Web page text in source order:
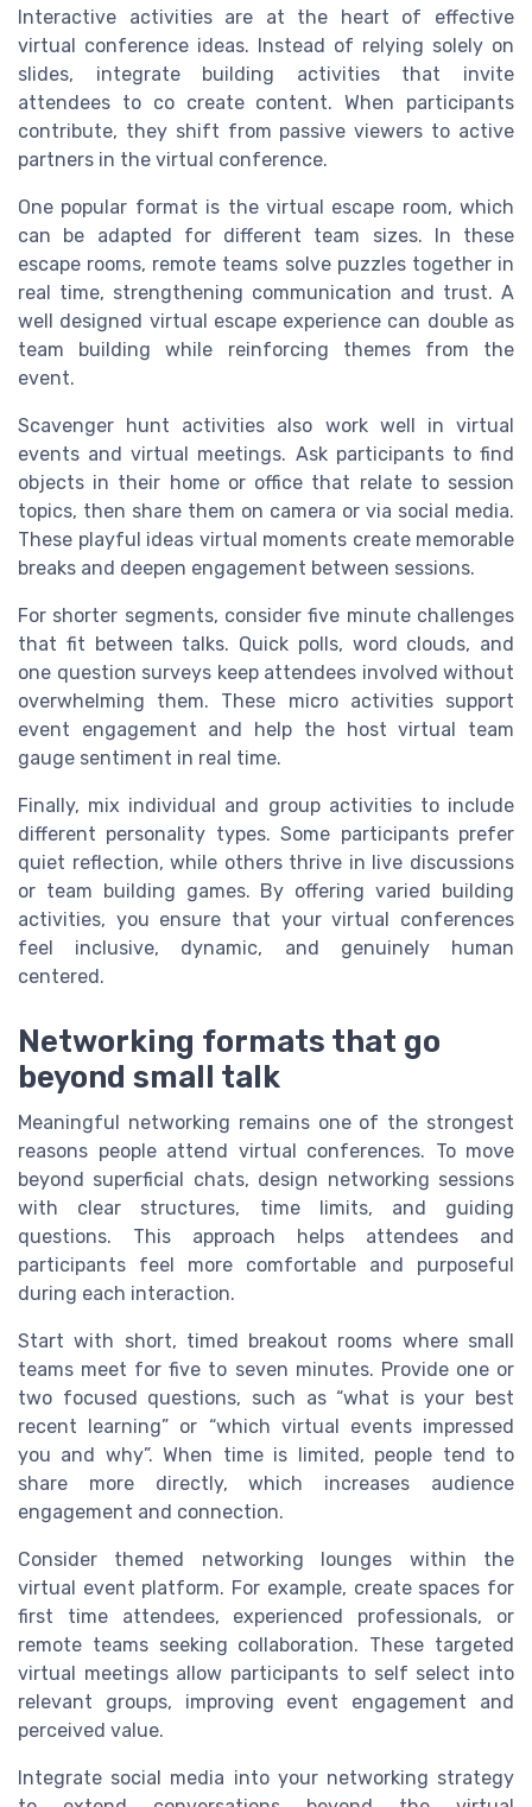
Interactive activities are at the heart of effective
virtual conference ideas. Instead of relying solely on
slides, integrate building activities that invite
attendees to co create content. When participants
contribute, they shift from passive viewers to active
partners in the virtual conference.
One popular format is the virtual escape room, which
can be adapted for different team sizes. In these
escape rooms, remote teams solve puzzles together in
real time, strengthening communication and trust. A
well designed virtual escape experience can double as
team building while reinforcing themes from the
event.
Scavenger hunt activities also work well in virtual
events and virtual meetings. Ask participants to find
objects in their home or office that relate to session
topics, then share them on camera or via social media.
These playful ideas virtual moments create memorable
breaks and deepen engagement between sessions.
For shorter segments, consider five minute challenges
that fit between talks. Quick polls, word clouds, and
one question surveys keep attendees involved without
overwhelming them. These micro activities support
event engagement and help the host virtual team
gauge sentiment in real time.
Finally, mix individual and group activities to include
different personality types. Some participants prefer
quiet reflection, while others thrive in live discussions
or team building games. By offering varied building
activities, you ensure that your virtual conferences
feel inclusive, dynamic, and genuinely human
centered.
Networking formats that go
beyond small talk
Meaningful networking remains one of the strongest
reasons people attend virtual conferences. To move
beyond superficial chats, design networking sessions
with clear structures, time limits, and guiding
questions. This approach helps attendees and
participants feel more comfortable and purposeful
during each interaction.
Start with short, timed breakout rooms where small
teams meet for five to seven minutes. Provide one or
two focused questions, such as “what is your best
recent learning” or “which virtual events impressed
you and why”. When time is limited, people tend to
share more directly, which increases audience
engagement and connection.
Consider themed networking lounges within the
virtual event platform. For example, create spaces for
first time attendees, experienced professionals, or
remote teams seeking collaboration. These targeted
virtual meetings allow participants to self select into
relevant groups, improving event engagement and
perceived value.
Integrate social media into your networking strategy